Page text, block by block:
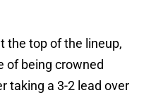
the top of the lineup,
of being crowned
taking a 3-2 lead over